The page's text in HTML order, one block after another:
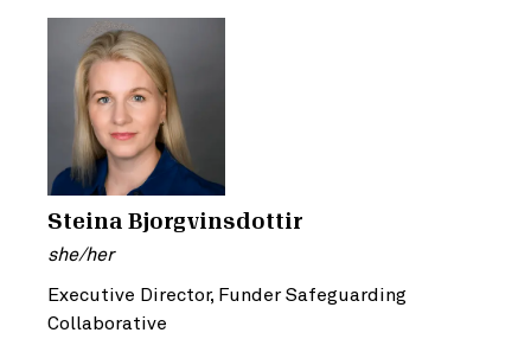
Steina Bjorgvinsdottir
she/her
Executive Director, Funder Safeguarding
Collaborative